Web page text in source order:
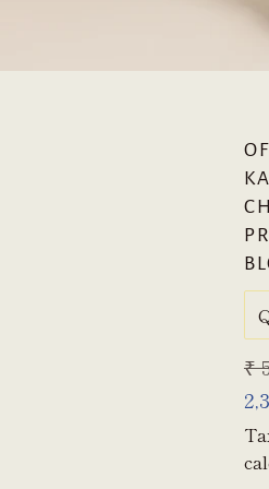
₹